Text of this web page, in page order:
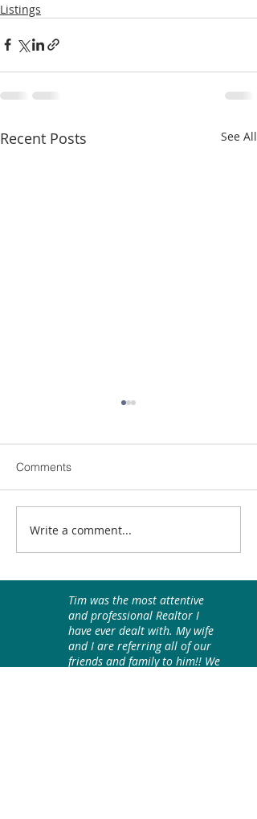
Listings
Recent Posts See All
Shopping for a New
Home? Sit Back, Relax
Comments
Write a comment...
Tim was the most attentive
and professional Realtor I
have ever dealt with. My wife
and I are referring all of our
friends and family to him!! We